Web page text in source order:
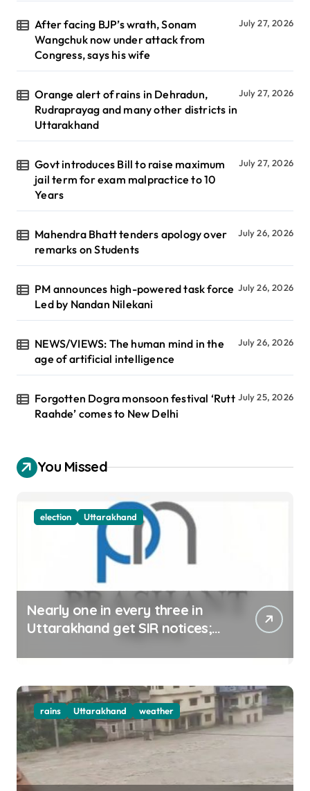
After facing BJP’s wrath, Sonam
Wangchuk now under attack from
Congress, says his wife
July 27, 2026
Orange alert of rains in Dehradun,
Rudraprayag and many other districts in
Uttarakhand
July 27, 2026
Govt introduces Bill to raise maximum
jail term for exam malpractice to 10
Years
July 27, 2026
Mahendra Bhatt tenders apology over
remarks on Students
July 26, 2026
PM announces high-powered task force
Led by Nandan Nilekani
July 26, 2026
NEWS/VIEWS: The human mind in the
age of artificial intelligence
July 26, 2026
Forgotten Dogra monsoon festival ‘Rutt
Raahde’ comes to New Delhi
July 25, 2026
You Missed
election Uttarakhand
Nearly one in every three in
Uttarakhand get SIR notices;
rains Uttarakhand weather